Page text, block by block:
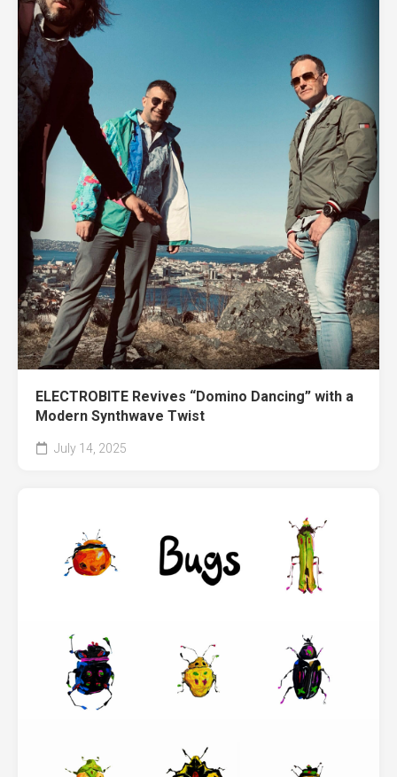
ELECTROBITE Revives “Domino Dancing” with a
Modern Synthwave Twist
July 14, 2025